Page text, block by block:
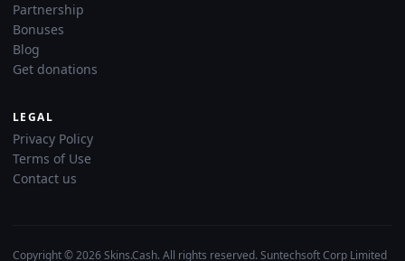
Partnership
Bonuses
Blog
Get donations
LEGAL
Privacy Policy
Terms of Use
Contact us
Copyright © 2026 Skins.Cash. All rights reserved. Suntechsoft Corp Limited